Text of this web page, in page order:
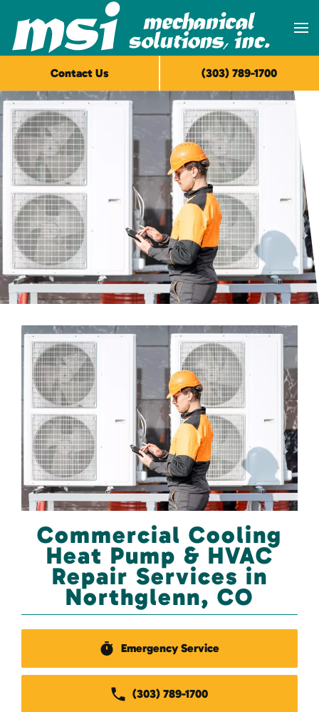
Skip to main content
Commercial Cooling
Heat Pump & HVAC
Repair Services in
Northglenn, CO
Emergency Service
(303) 789-1700
Contact Us (303) 789-1700